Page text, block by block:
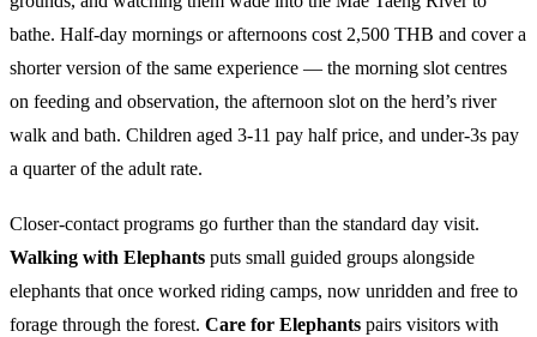
bathe. Half-day mornings or afternoons cost 2,500 THB and cover a
shorter version of the same experience — the morning slot centres
on feeding and observation, the afternoon slot on the herd’s river
walk and bath. Children aged 3-11 pay half price, and under-3s pay
a quarter of the adult rate.
Closer-contact programs go further than the standard day visit.
Walking with Elephants puts small guided groups alongside
elephants that once worked riding camps, now unridden and free to
forage through the forest. Care for Elephants pairs visitors with